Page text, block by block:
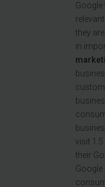
Google
they
in
visit
their
Google